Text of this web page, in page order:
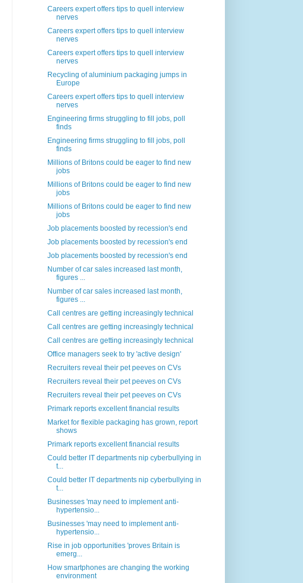
Careers expert offers tips to quell interview
nerves
Careers expert offers tips to quell interview
nerves
Careers expert offers tips to quell interview
nerves
Recycling of aluminium packaging jumps in
Europe
Careers expert offers tips to quell interview
nerves
Engineering firms struggling to fill jobs, poll
finds
Engineering firms struggling to fill jobs, poll
finds
Millions of Britons could be eager to find new
jobs
Millions of Britons could be eager to find new
jobs
Millions of Britons could be eager to find new
jobs
Job placements boosted by recession's end
Job placements boosted by recession's end
Job placements boosted by recession's end
Number of car sales increased last month,
figures ...
Number of car sales increased last month,
figures ...
Call centres are getting increasingly technical
Call centres are getting increasingly technical
Call centres are getting increasingly technical
Office managers seek to try 'active design'
Recruiters reveal their pet peeves on CVs
Recruiters reveal their pet peeves on CVs
Recruiters reveal their pet peeves on CVs
Primark reports excellent financial results
Market for flexible packaging has grown, report
shows
Primark reports excellent financial results
Could better IT departments nip cyberbullying in
t...
Could better IT departments nip cyberbullying in
t...
Businesses 'may need to implement anti-
hypertensio...
Businesses 'may need to implement anti-
hypertensio...
Rise in job opportunities 'proves Britain is
emerg...
How smartphones are changing the working
environment